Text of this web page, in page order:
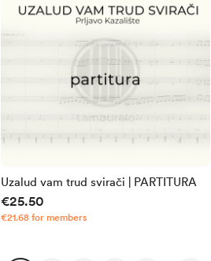
Uzalud vam trud svirači | PARTITURA
€25.50
€21.68 for members